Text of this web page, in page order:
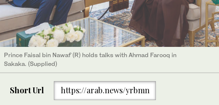
Prince Faisal bin Nawaf (R) holds talks with Ahmad Farooq in
Sakaka. (Supplied)
Short Url https://arab.news/yrbmn